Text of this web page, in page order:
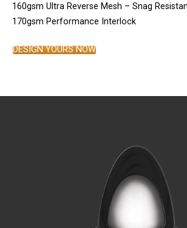
160gsm Ultra Reverse Mesh – Snag
170gsm Performance Interlock
DESIGN YOURS NOW